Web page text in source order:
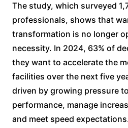
The study, which surveyed
professionals, shows that
transformation is no longer
necessity. In 2024, 63% of
they want to accelerate the
facilities over the next five
driven by growing pressure
performance, manage
and meet speed